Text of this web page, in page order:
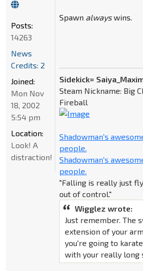
Spawn alwayswins.
Sidekick=
Steam Nickname: Big
Fireball
Shadowman's
people.
Shadowman's
people.
"Falling is really just
out of control."
Wigglez wrote:
Just remember. The
extension of your
you're going to
with your really long
Posts:
14263
News
Credits: 2
Joined:
Mon Nov
18, 2002
5:54 pm
Location:
Look! A
distraction!